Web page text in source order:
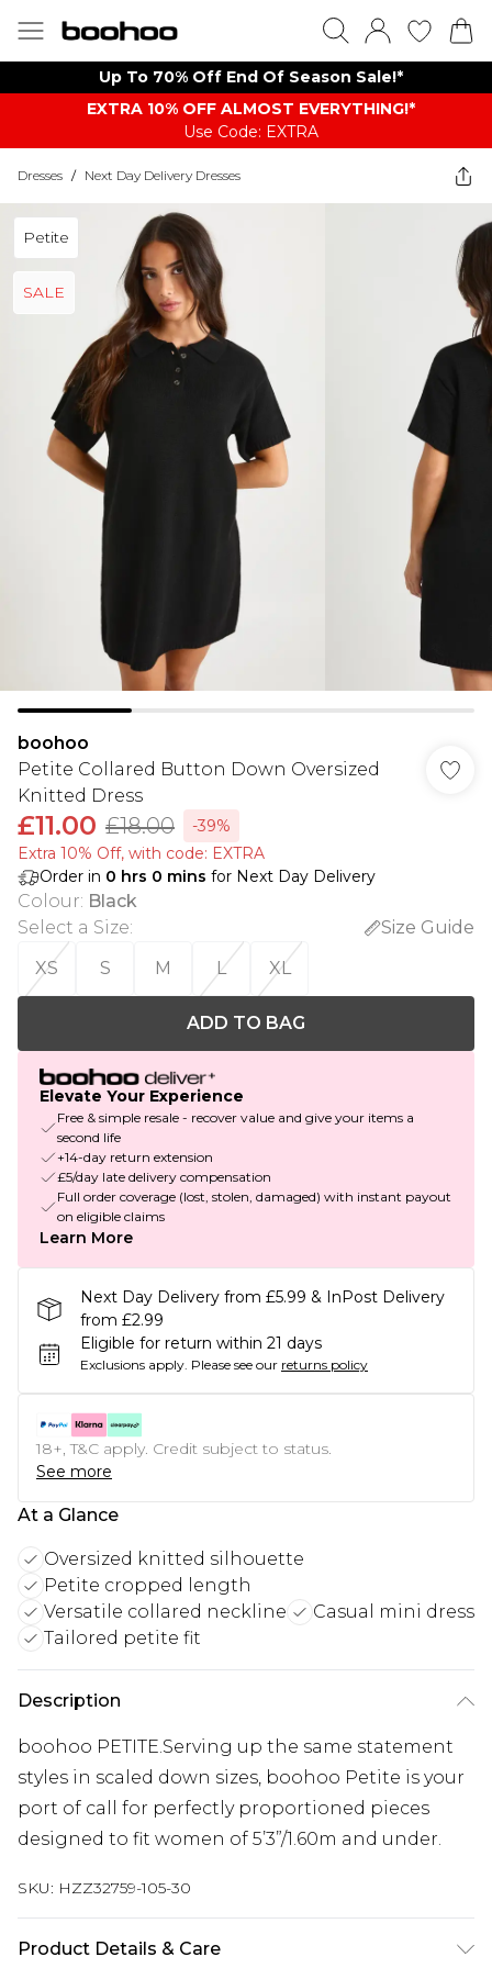
Up To 70% Off End Of Season Sale!*
EXTRA 10% OFF ALMOST EVERYTHING​​​!*
Use Code: EXTRA
Dresses / Next Day Delivery Dresses
Petite
SALE
boohoo
Petite Collared Button Down Oversized
Knitted Dress
£11.00 £18.00
-39%
Extra 10% Off, with code: EXTRA
Order in 0 hrs 0 mins for Next Day Delivery
Colour: Black
Select a Size:
Size Guide
XS
S M L XL
ADD TO BAG
Elevate Your Experience
Free & simple resale - recover value and give your items a
second life
+14-day return extension
£5/day late delivery compensation
Full order coverage (lost, stolen, damaged) with instant payout
on eligible claims
Learn More
Next Day Delivery from £5.99 & InPost Delivery
from £2.99
Eligible for return within 21 days
Exclusions apply. Please see our returns policy
18+, T&C apply. Credit subject to status.
See more
At a Glance
Oversized knitted silhouette
Petite cropped length
Versatile collared neckline
Casual mini dress
Tailored petite fit
Description
boohoo PETITE.Serving up the same statement
styles in scaled down sizes, boohoo Petite is your
port of call for perfectly proportioned pieces
designed to fit women of 5’3”/1.60m and under.
SKU: HZZ32759-105-30
Product Details & Care